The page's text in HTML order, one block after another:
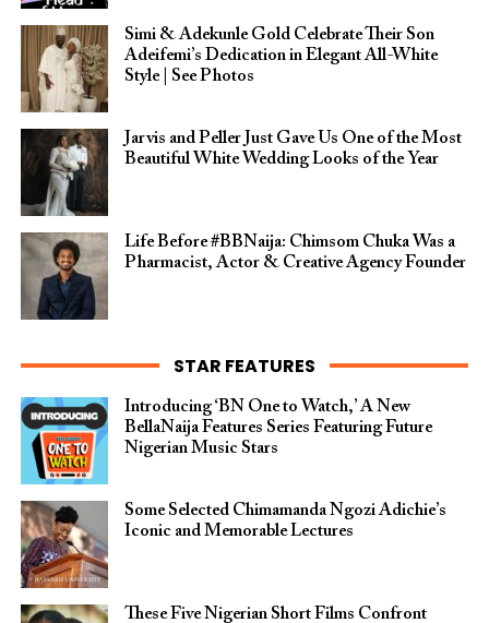
Simi & Adekunle Gold Celebrate Their Son
Adeifemi’s Dedication in Elegant All-White
Style | See Photos
Jarvis and Peller Just Gave Us One of the Most
Beautiful White Wedding Looks of the Year
Life Before #BBNaija: Chimsom Chuka Was a
Pharmacist, Actor & Creative Agency Founder
STAR FEATURES
Introducing ‘BN One to Watch,’ A New
BellaNaija Features Series Featuring Future
Nigerian Music Stars
Some Selected Chimamanda Ngozi Adichie’s
Iconic and Memorable Lectures
These Five Nigerian Short Films Confront